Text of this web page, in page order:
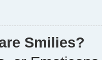
Smilies?